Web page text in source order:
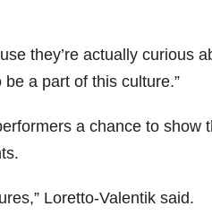
they’re actually curious
a part of this culture.”
a chance to show
Loretto-Valentik said.